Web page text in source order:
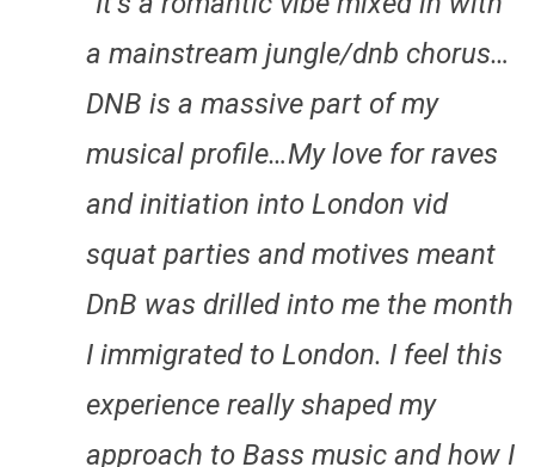
a mainstream jungle/dnb chorus…
DNB is a massive part of my
musical profile…My love for raves
and initiation into London vid
squat parties and motives meant
DnB was drilled into me the month
I immigrated to London. I feel this
experience really shaped my
approach to Bass music and how I